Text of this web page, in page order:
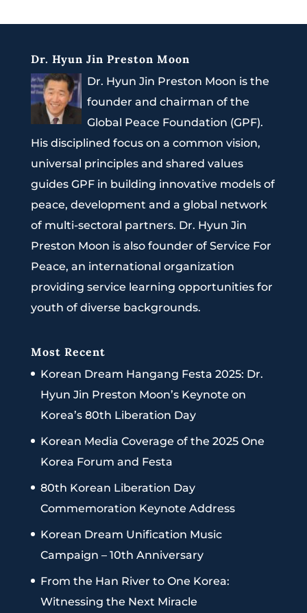
Dr. Hyun Jin Preston Moon
Dr. Hyun Jin Preston Moon is the
founder and chairman of the
Global Peace Foundation (GPF).
His disciplined focus on a common vision,
universal principles and shared values
guides GPF in building innovative models of
peace, development and a global network
of multi-sectoral partners. Dr. Hyun Jin
Preston Moon is also founder of Service For
Peace, an international organization
providing service learning opportunities for
youth of diverse backgrounds.
Most Recent
Korean Dream Hangang Festa 2025: Dr.
Hyun Jin Preston Moon’s Keynote on
Korea’s 80th Liberation Day
Korean Media Coverage of the 2025 One
Korea Forum and Festa
80th Korean Liberation Day
Commemoration Keynote Address
Korean Dream Unification Music
Campaign – 10th Anniversary
From the Han River to One Korea:
Witnessing the Next Miracle